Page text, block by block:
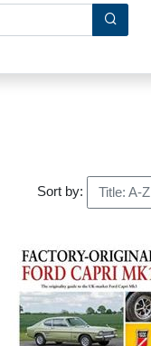
Sort by: Title: A-Z